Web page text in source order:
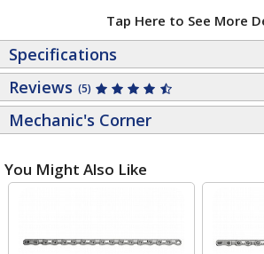
Tap Here to See More
Specifications
Reviews (5)
Mechanic's Corner
You Might Also Like